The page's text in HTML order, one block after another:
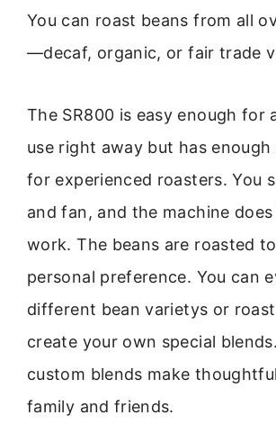
You can roast beans from all
—decaf, organic, or fair trade
The SR800 is easy enough for
use right away but has
for experienced roasters. You
and fan, and the machine
work. The beans are roasted
personal preference. You can
different bean varietys or
create your own special
custom blends make
family and friends.